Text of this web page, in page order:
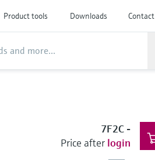
Product tools Downloads Contact
7F2C-
Price after login